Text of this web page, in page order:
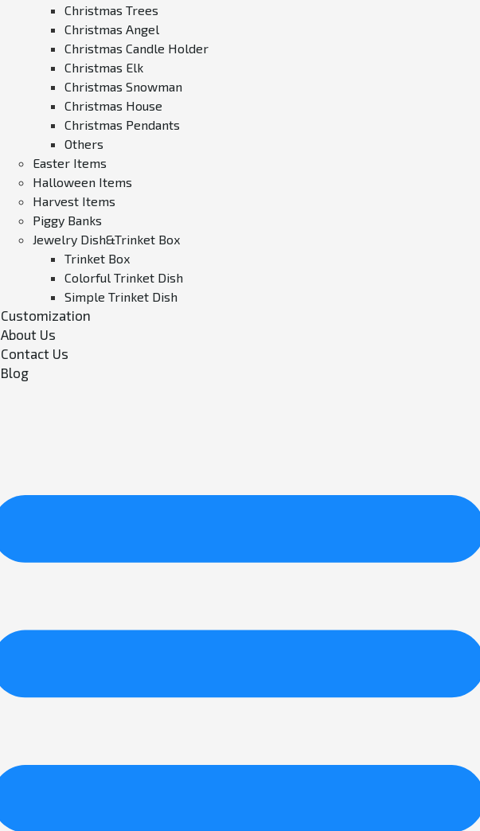
Christmas Trees
Christmas Angel
Christmas Candle Holder
Christmas Elk
Christmas Snowman
Christmas House
Christmas Pendants
Others
Easter Items
Halloween Items
Harvest Items
Piggy Banks
Jewelry Dish&Trinket Box
Trinket Box
Colorful Trinket Dish
Simple Trinket Dish
Customization
About Us
Contact Us
Blog